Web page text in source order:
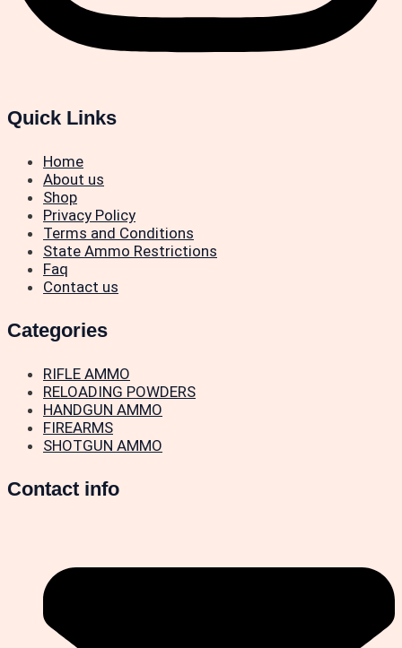
Quick Links
Home
About us
Shop
Privacy Policy
Terms and Conditions
State Ammo Restrictions
Faq
Contact us
Categories
RIFLE AMMO
RELOADING POWDERS
HANDGUN AMMO
FIREARMS
SHOTGUN AMMO
Contact info